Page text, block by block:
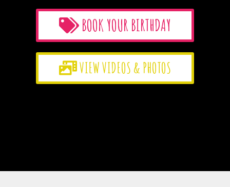
BOOK YOUR BIRTHDAY
VIEW VIDEOS & PHOTOS